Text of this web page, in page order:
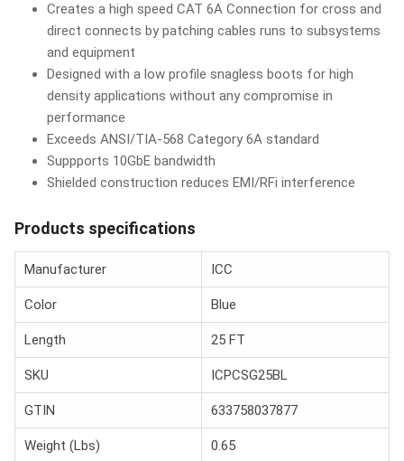
Creates a high speed CAT 6A Connection for cross and
direct connects by patching cables runs to subsystems
and equipment
Designed with a low profile snagless boots for high
density applications without any compromise in
performance
Exceeds ANSI/TIA-568 Category 6A standard
Suppports 10GbE bandwidth
Shielded construction reduces EMI/RFi interference
Products specifications
Manufacturer ICC
Color Blue
Length 25 FT
SKU ICPCSG25BL
GTIN 633758037877
Weight (Lbs) 0.65